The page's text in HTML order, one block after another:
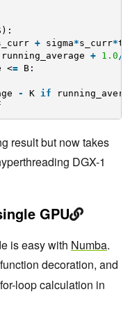
+ sigma*s_curr*
running_average + 1.0 /
<=
B:
- K if
result but now takes
DGX-1
GPU
is easy with Numba.
decoration, and
loop calculation in